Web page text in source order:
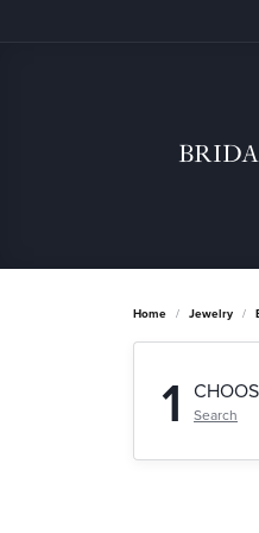
Home Jewelry
1 Search